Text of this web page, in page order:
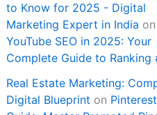
to Know for 2025 - Digital
Marketing Expert in India on
YouTube SEO in 2025: Your
Complete Guide to Ranking
Real Estate Marketing:
Digital Blueprint on